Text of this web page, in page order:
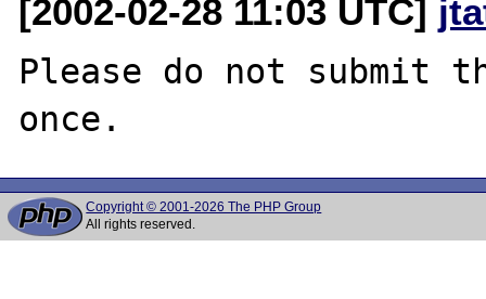
[2002-02-28 11:03 UTC]
Please do not submit
Copyright © 2001-2026 The PHP Group
All rights reserved.